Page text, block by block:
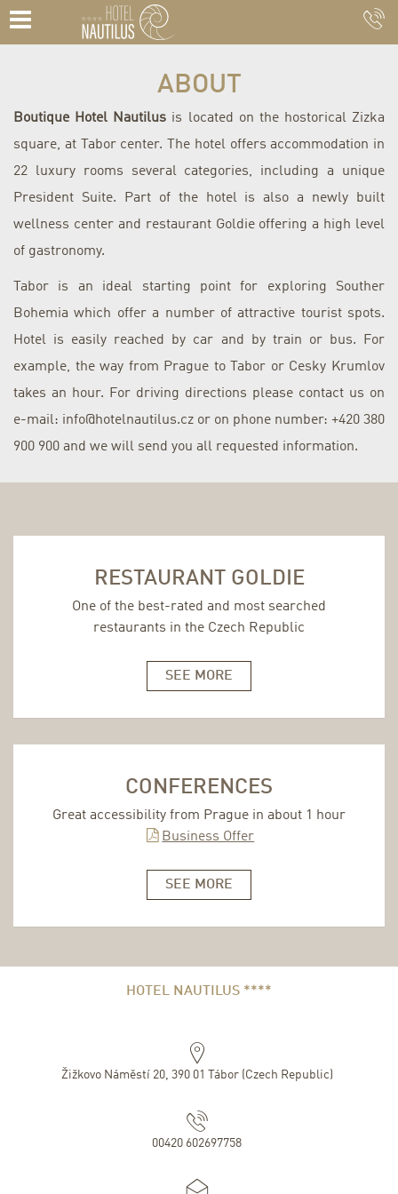
ABOUT
Boutique Hotel Nautilus is located on the hostorical Zizka
square, at Tabor center. The hotel offers accommodation in
22 luxury rooms several categories, including a unique
President Suite.
Part of the hotel is also a newly built
wellness center and restaurant Goldie offering a high level
of gastronomy.
Tabor is an ideal starting point for exploring Souther
Bohemia which offer a number of attractive tourist spots.
Hotel is easily reached by car and by train or bus. For
example, the way from Prague to Tabor or Cesky Krumlov
takes an hour. For driving directions please contact us on
e-mail: info@hotelnautilus.cz or on phone number: +420 380
900 900 and we will send you all requested information.
RESTAURANT GOLDIE
One of the best-rated and most searched
restaurants in the Czech Republic
SEE MORE
CONFERENCES
Great accessibility from Prague in about 1 hour
Business Offer
SEE MORE
HOTEL NAUTILUS ****
Žižkovo Náměstí 20, 390 01 Tábor(Czech Republic)
00420 602697758